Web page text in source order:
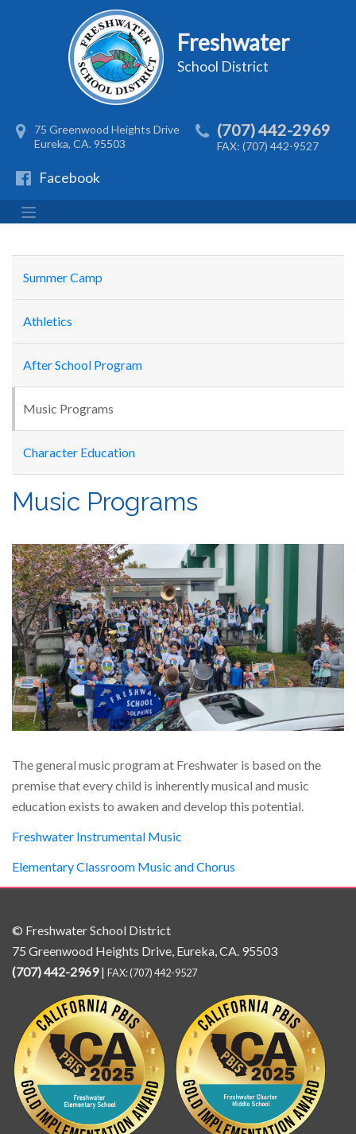
Freshwater
School District
75 Greenwood Heights Drive
Eureka, CA. 95503
(707) 442-2969
FAX: (707) 442-9527
Facebook
Summer Camp
Athletics
After School Program
Music Programs
Character Education
Music Programs
The general music program at Freshwater is based on the
premise that every child is inherently musical and music
education exists to awaken and develop this potential.
Freshwater Instrumental Music
Elementary Classroom Music and Chorus
© Freshwater School District
75 Greenwood Heights Drive, Eureka, CA. 95503
(707) 442-2969| FAX: (707) 442-9527